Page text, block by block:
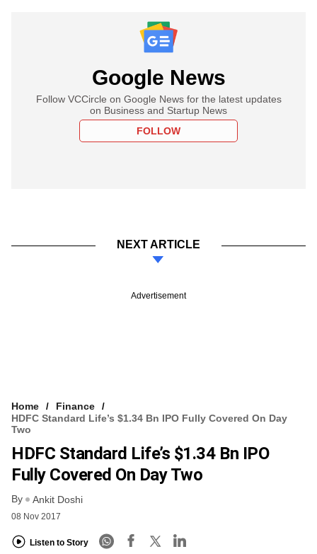
Google News
Follow VCCircle on Google News for the latest updates
on Business and Startup News
FOLLOW
NEXT ARTICLE
Advertisement
Home
Finance
HDFC Standard Life’s $1.34 Bn IPO Fully Covered On Day
Two
HDFC Standard Life’s $1.34 Bn IPO
Fully Covered On Day Two
By Ankit Doshi
08 Nov 2017
Listen to Story